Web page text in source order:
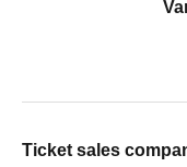
Ticket sales